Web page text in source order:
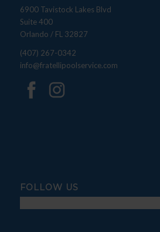
6900 Tavistock Lakes Blvd
Suite 400
Orlando / FL 32827
(407) 267-0342
info@fratellipoolservice.com
FOLLOW US